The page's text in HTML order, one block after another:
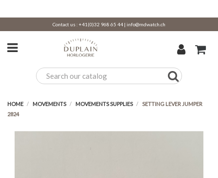
Contact us : +41(0)32 968 65 44 | info@mdwatch.ch
HOME MOVEMENTS MOVEMENTS SUPPLIES
SETTING LEVER JUMPER
2824